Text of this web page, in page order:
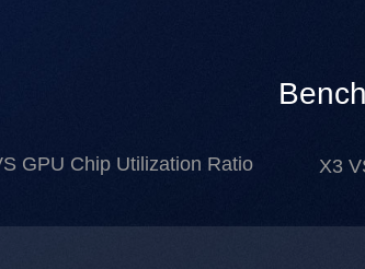
GPU Chip Utilization Ratio X3